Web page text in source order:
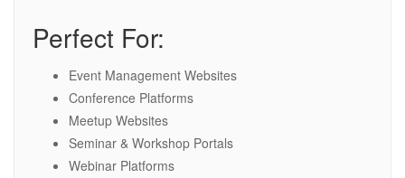
Perfect For:
Event Management Websites
Conference Platforms
Meetup Websites
Seminar & Workshop Portals
Webinar Platforms